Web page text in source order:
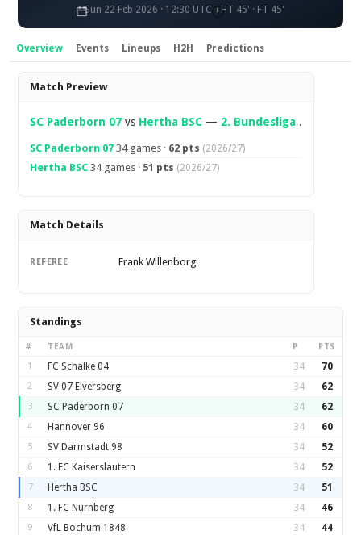
Sun 22 Feb 2026 · 12:30 UTC HT 45' · FT 45'
Overview Events Lineups H2H Predictions
Overview
Match Preview
SC Paderborn 07 vs Hertha BSC — 2. Bundesliga .
SC Paderborn 07 34 games · 62 pts (2026/27)
Hertha BSC 34 games · 51 pts (2026/27)
Match Details
REFEREE Frank Willenborg
Standings
# TEAM P PTS
1 FC Schalke 04 34 70
2 SV 07 Elversberg 34 62
3 SC Paderborn 07 34 62
4 Hannover 96 34 60
5 SV Darmstadt 98 34 52
6 1. FC Kaiserslautern 34 52
7 Hertha BSC 34 51
8 1. FC Nürnberg 34 46
9 VfL Bochum 1848 34 44